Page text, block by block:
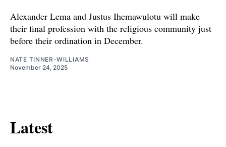
Alexander Lema and Justus Ihemawulotu will make
their final profession with the religious community just
before their ordination in December.
NATE TINNER-WILLIAMS
November 24, 2025
Latest